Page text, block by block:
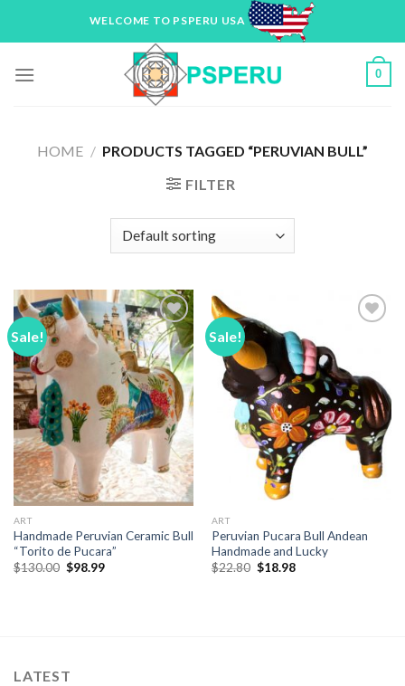
WELCOME TO PSPERU USA
0
HOME / PRODUCTS TAGGED “PERUVIAN BULL”
FILTER
Sale!
Add to
Wishlist
ART
Handmade Peruvian Ceramic Bull
“Torito de Pucara”
$130.00 Original
$98.99Current
Sale!
Wishlist
ART
Peruvian Pucara Bull Andean
Handmade and Lucky
$22.80 Original
$18.98Current
LATEST